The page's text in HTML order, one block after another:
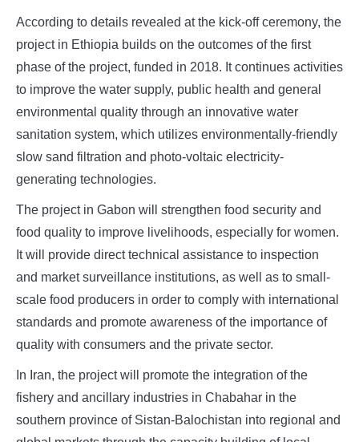
According to details revealed at the kick-off ceremony, the
project in Ethiopia builds on the outcomes of the first
phase of the project, funded in 2018. It continues activities
to improve the water supply, public health and general
environmental quality through an innovative water
sanitation system, which utilizes environmentally-friendly
slow sand filtration and photo-voltaic electricity-
generating technologies.
The project in Gabon will strengthen food security and
food quality to improve livelihoods, especially for women.
It will provide direct technical assistance to inspection
and market surveillance institutions, as well as to small-
scale food producers in order to comply with international
standards and promote awareness of the importance of
quality with consumers and the private sector.
In Iran, the project will promote the integration of the
fishery and ancillary industries in Chabahar in the
southern province of Sistan-Balochistan into regional and